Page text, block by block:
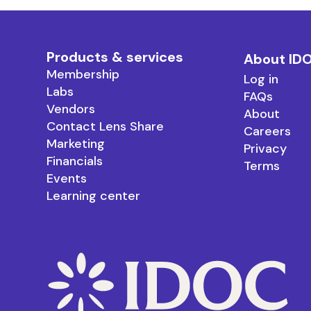
Products & services
Membership
Labs
Vendors
Contact Lens Share
Marketing
Financials
Events
Learning center
About
Log in
FAQs
About
Careers
Privacy
Terms